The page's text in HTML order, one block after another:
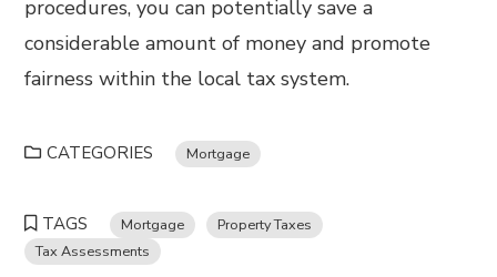
procedures, you can potentially save a
considerable amount of money and promote
fairness within the local tax system.
CATEGORIES Mortgage
TAGS Mortgage
Property Taxes
Tax Assessments